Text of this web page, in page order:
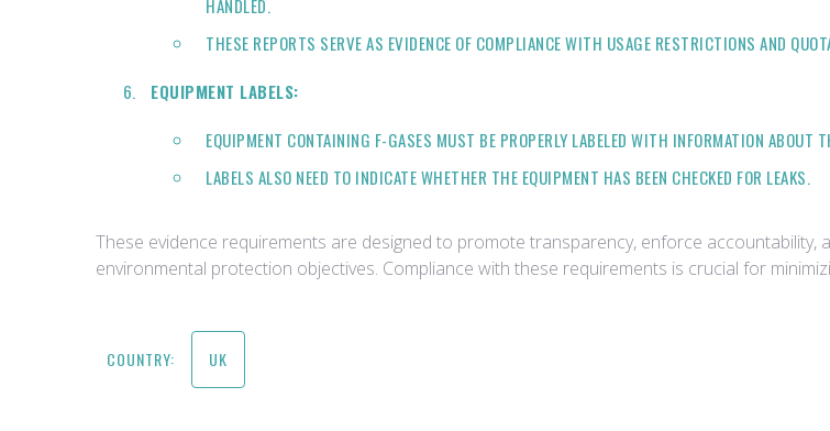
HANDLED.
THESE REPORTS SERVE AS EVIDENCE OF COMPLIANCE WITH USAGE RESTRICTIONS AND
EQUIPMENT LABELS:
EQUIPMENT CONTAINING F-GASES MUST BE PROPERLY LABELED WITH INFORMATION ABOUT
LABELS ALSO NEED TO INDICATE WHETHER THE EQUIPMENT HAS BEEN CHECKED FOR LEAKS.
These evidence requirements are designed to promote transparency, enforce accountability,
environmental protection objectives. Compliance with these requirements is crucial for
COUNTRY: UK